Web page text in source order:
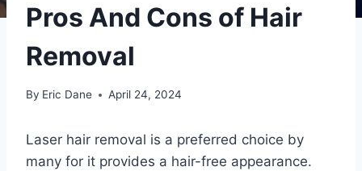
Pros And Cons of Hair
Removal
By Eric Dane April 24, 2024
Laser hair removal is a preferred choice by
many for it provides a hair-free appearance.